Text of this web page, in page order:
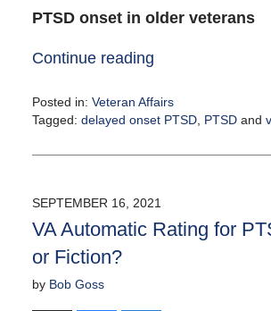
PTSD onset in older veterans
Continue reading
Posted in: Veteran Affairs
Tagged: delayed onset PTSD, PTSDand
September
4:28
pm
SEPTEMBER 16, 2021
VA Automatic Rating for
or Fiction?
by Bob Goss